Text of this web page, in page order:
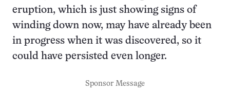
eruption, which is just showing signs of
winding down now, may have already been
in progress when it was discovered, so it
could have persisted even longer.
Sponsor Message